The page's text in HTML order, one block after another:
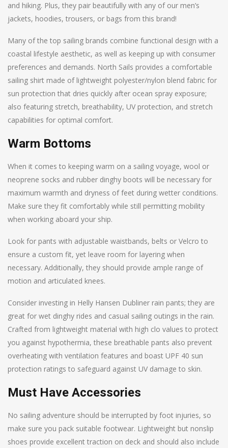
and hiking. Plus, they pair beautifully with any of our men’s
jackets, hoodies, trousers, or bags from this brand!
Many of the top sailing brands combine functional design with a
coastal lifestyle aesthetic, as well as keeping up with consumer
preferences and demands. North Sails provides a comfortable
sailing shirt made of lightweight polyester/nylon blend fabric for
sun protection that dries quickly after ocean spray exposure;
also featuring stretch, breathability, UV protection, and stretch
capabilities for optimal comfort.
Warm Bottoms
When it comes to keeping warm on a sailing voyage, wool or
neoprene socks and rubber dinghy boots will be necessary for
maximum warmth and dryness of feet during wetter conditions.
Make sure they fit comfortably while still permitting mobility
when working aboard your ship.
Look for pants with adjustable waistbands, belts or Velcro to
ensure a custom fit, yet leave room for layering when
necessary. Additionally, they should provide ample range of
motion and articulated knees.
Consider investing in Helly Hansen Dubliner rain pants; they are
great for wet dinghy rides and casual sailing outings in the rain.
Crafted from lightweight material with high clo values to protect
you against hypothermia, these breathable pants also prevent
overheating with ventilation features and boast UPF 40 sun
protection ratings to safeguard against UV damage to skin.
Must Have Accessories
No sailing adventure should be interrupted by foot injuries, so
make sure you pack suitable footwear. Lightweight but nonslip
shoes provide excellent traction on deck and should also include